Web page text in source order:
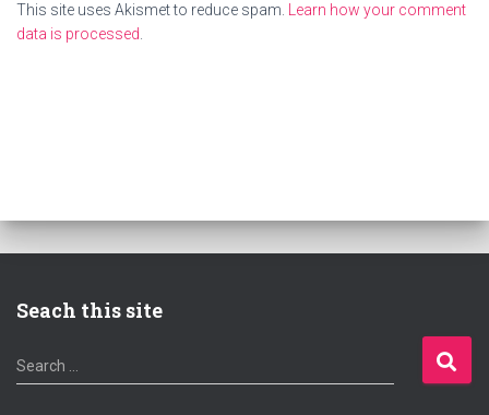
This site uses Akismet to reduce spam.
Learn how your comment
data is processed
Seach this site
S
e
Search …